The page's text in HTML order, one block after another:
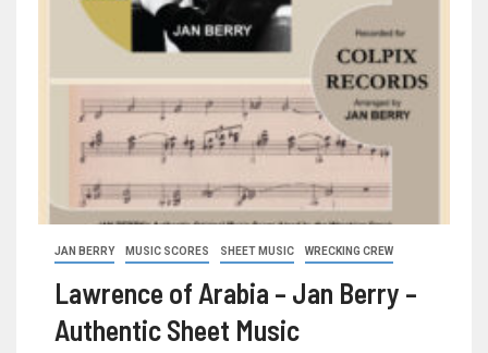
JAN BERRY MUSIC SCORES SHEET MUSIC WRECKING CREW
Lawrence of Arabia – Jan Berry –
Authentic Sheet Music